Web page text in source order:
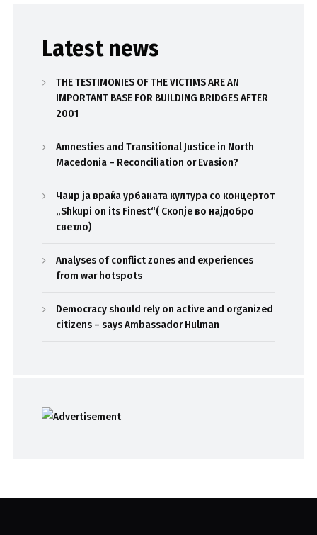
Latest news
THE TESTIMONIES OF THE VICTIMS ARE AN
IMPORTANT BASE FOR BUILDING BRIDGES AFTER
2001
Amnesties and Transitional Justice in North
Macedonia – Reconciliation or Evasion?
Чаир ја враќа урбаната култура со концертот
„Shkupi on its Finest“( Скопје во најдобро
светло)
Analyses of conflict zones and experiences
from war hotspots
Democracy should rely on active and organized
citizens – says Ambassador Hulman